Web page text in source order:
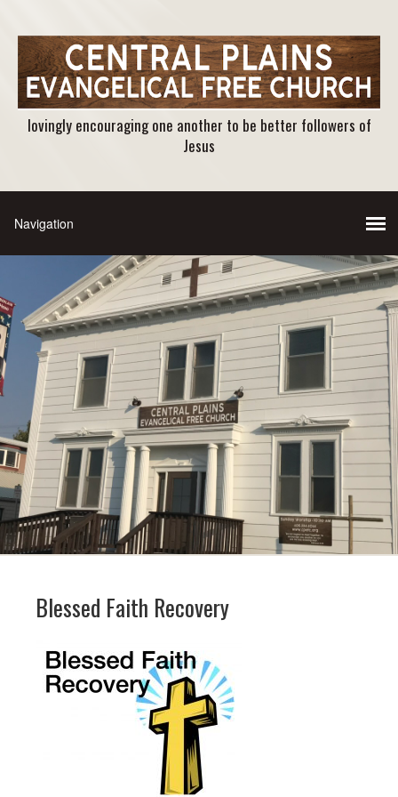
lovingly encouraging one another to be better followers of
Jesus
Blessed Faith Recovery